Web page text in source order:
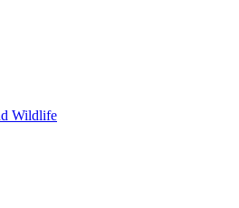
Wildlife